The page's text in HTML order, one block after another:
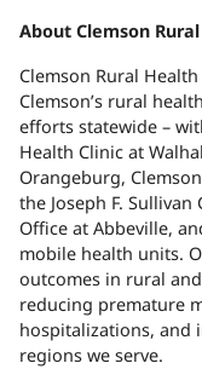
About Clemson
Clemson Rural
Clemson’s rural
efforts statewide –
Health Clinic at
Orangeburg,
the Joseph F.
Office at Abbeville,
mobile health units.
outcomes in rural
reducing premature
hospitalizations, and
regions we serve.